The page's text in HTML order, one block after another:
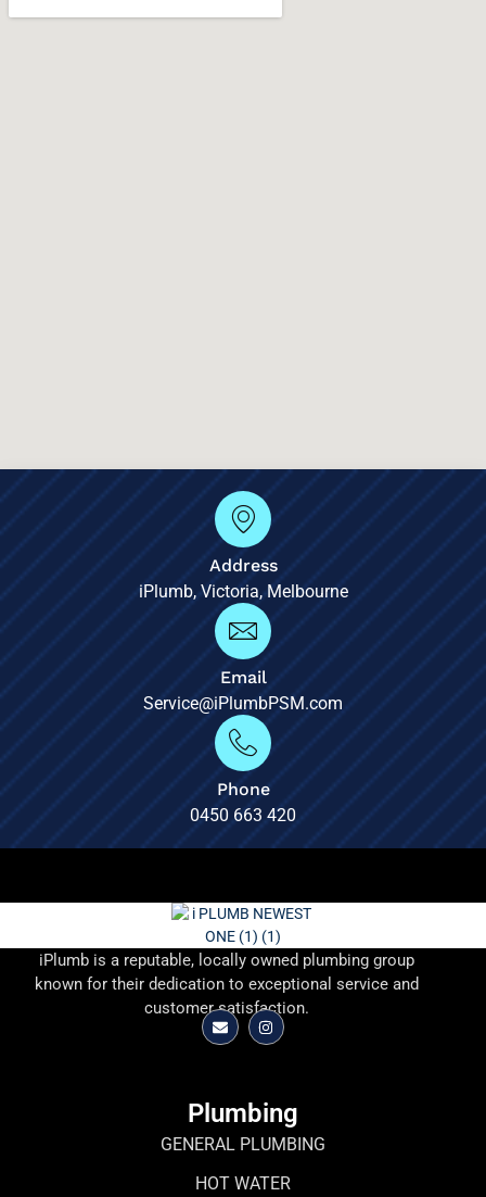
Address
iPlumb, Victoria, Melbourne
Email
Service@iPlumbPSM.com
Phone
0450 663 420
iPlumb is a reputable, locally owned plumbing group
known for their dedication to exceptional service and
customer satisfaction.
Plumbing
GENERAL PLUMBING
HOT WATER